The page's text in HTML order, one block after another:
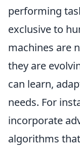
performing
exclusive to
machines are
they are
can learn,
needs. For
incorporate
algorithms